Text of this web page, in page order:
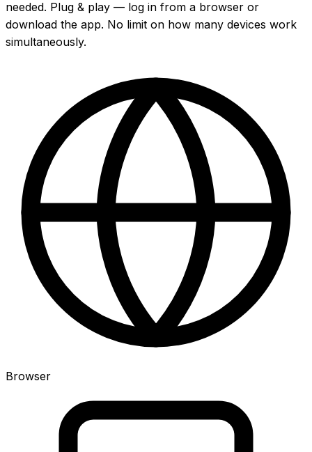
needed. Plug & play — log in from a browser or
download the app. No limit on how many devices work
simultaneously.
Browser